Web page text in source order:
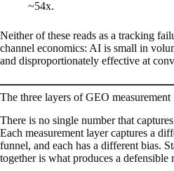
~54x.
Neither of these reads as a tracking
channel economics: AI is small in
and disproportionately effective at
The three layers of GEO measurement
There is no single number that
Each measurement layer captures a
funnel, and each has a different bias.
together is what produces a defensible